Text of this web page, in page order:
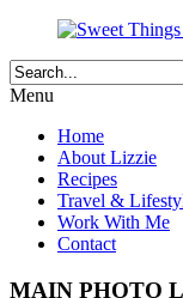
Menu
Home
About Lizzie
Recipes
Travel &
Work With Me
Contact
MAIN PHOTO